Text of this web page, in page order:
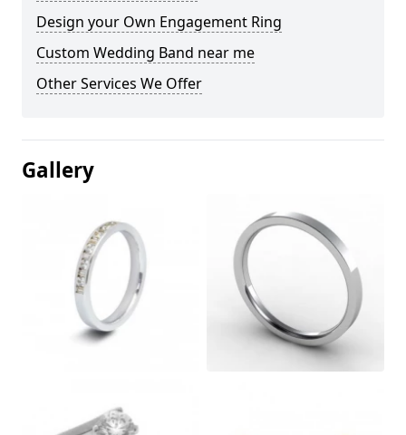
Design your Own Engagement Ring
Custom Wedding Band near me
Other Services We Offer
Gallery